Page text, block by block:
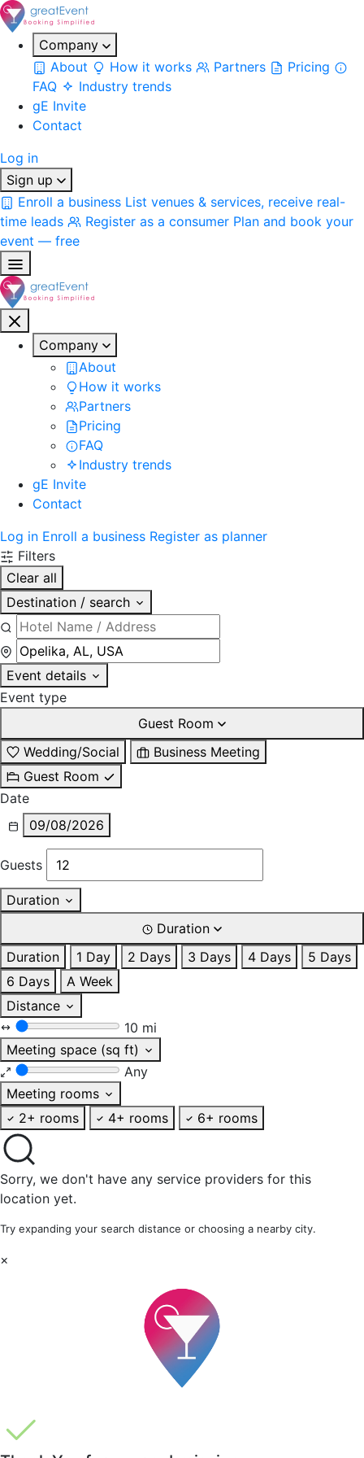
Company
About
How it works Partners
Pricing
FAQ
Industry trends
gE Invite
Contact
Log in
Sign up
Enroll a business List venues & services, receive real-
time leads
Register as a consumer Plan and book your
event — free
Company
About
How it works
Partners
Pricing
FAQ
Industry trends
gE Invite
Contact
Log in Enroll a business Register as planner
Filters
Clear all
Destination / search
Event details
Event type
Guest Room
Wedding/Social
Business Meeting
Guest Room
Date
09/08/2026
Guests
Duration
Duration
Duration
1 Day 2 Days 3 Days 4 Days
5 Days
6 Days
A Week
Distance
10 mi
Meeting space (sq ft)
Any
Meeting rooms
2+ rooms
4+ rooms 6+ rooms
Sorry, we don't have any service providers for this
location yet.
Try expanding your search distance or choosing a nearby city.
×